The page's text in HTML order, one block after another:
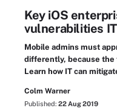
Key iOS
vulnerabilities
Mobile admins must
differently, because the
Learn how IT can
Colm Warner
Published: 22 Aug 2019